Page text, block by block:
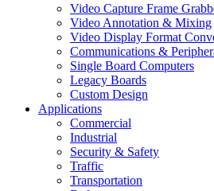
Video Capture Frame
Video Annotation & Mixing
Video Display Format
Communications &
Single Board Computers
Legacy Boards
Custom Design
Applications
Commercial
Industrial
Security & Safety
Traffic
Transportation